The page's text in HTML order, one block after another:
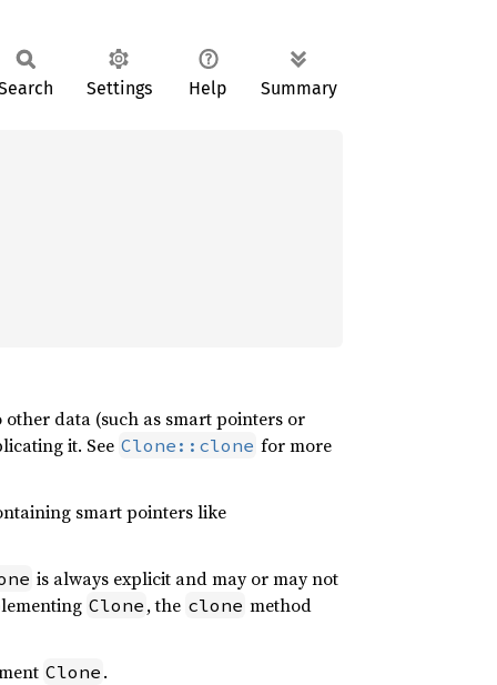
Settings Help Summary
data (such as smart pointers or
it. See Clone::clone for more
smart pointers like
is always explicit and may or may not
Clone , the clone method
Clone .